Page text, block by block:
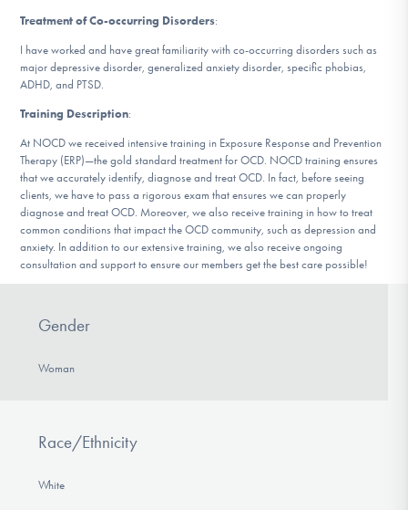
Get Involved
Treatment of Co-occurring Disorders:
I have worked and have great familiarity with co-occurring disorders such as
major depressive disorder, generalized anxiety disorder, specific phobias,
ADHD, and PTSD.
Training Description:
At NOCD we received intensive training in Exposure Response and Prevention
Therapy (ERP)—the gold standard treatment for OCD. NOCD training ensures
that we accurately identify, diagnose and treat OCD. In fact, before seeing
clients, we have to pass a rigorous exam that ensures we can properly
diagnose and treat OCD. Moreover, we also receive training in how to treat
common conditions that impact the OCD community, such as depression and
anxiety. In addition to our extensive training, we also receive ongoing
consultation and support to ensure our members get the best care possible!
Gender
Woman
Race/Ethnicity
White